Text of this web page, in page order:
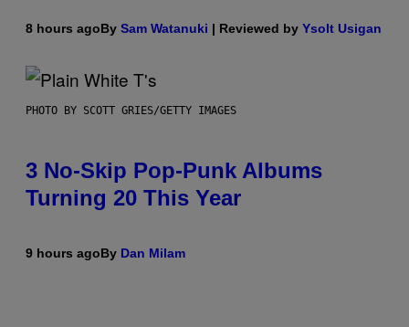
8 hours agoBy Sam Watanuki | Reviewed by Ysolt Usigan
PHOTO BY SCOTT GRIES/GETTY IMAGES
3 No-Skip Pop-Punk Albums
Turning 20 This Year
9 hours agoBy Dan Milam